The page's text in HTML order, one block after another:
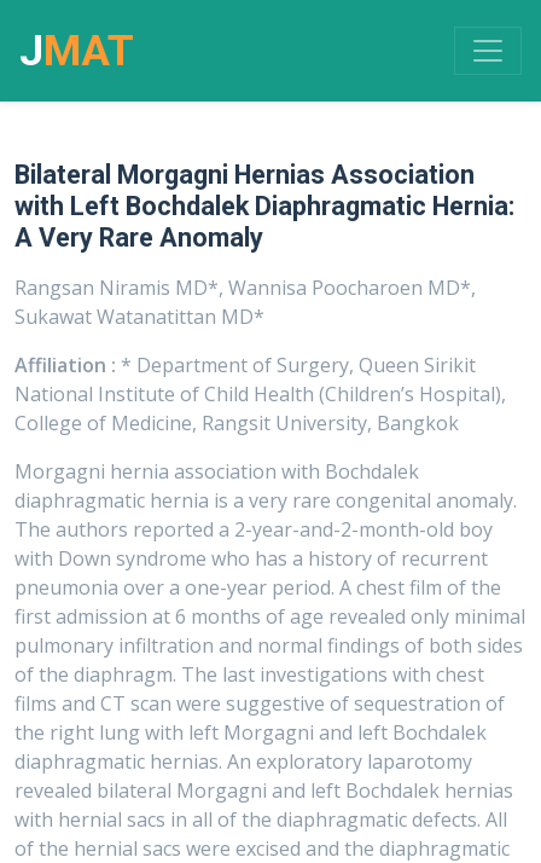
JMAT
Bilateral Morgagni Hernias Association
with Left Bochdalek Diaphragmatic Hernia:
A Very Rare Anomaly
Rangsan Niramis MD*, Wannisa Poocharoen MD*,
Sukawat Watanatittan MD*
Affiliation : * Department of Surgery, Queen Sirikit
National Institute of Child Health (Children’s Hospital),
College of Medicine, Rangsit University, Bangkok
Morgagni hernia association with Bochdalek
diaphragmatic hernia is a very rare congenital anomaly.
The authors reported a 2-year-and-2-month-old boy
with Down syndrome who has a history of recurrent
pneumonia over a one-year period. A chest film of the
first admission at 6 months of age revealed only minimal
pulmonary infiltration and normal findings of both sides
of the diaphragm. The last investigations with chest
films and CT scan were suggestive of sequestration of
the right lung with left Morgagni and left Bochdalek
diaphragmatic hernias. An exploratory laparotomy
revealed bilateral Morgagni and left Bochdalek hernias
with hernial sacs in all of the diaphragmatic defects. All
of the hernial sacs were excised and the diaphragmatic